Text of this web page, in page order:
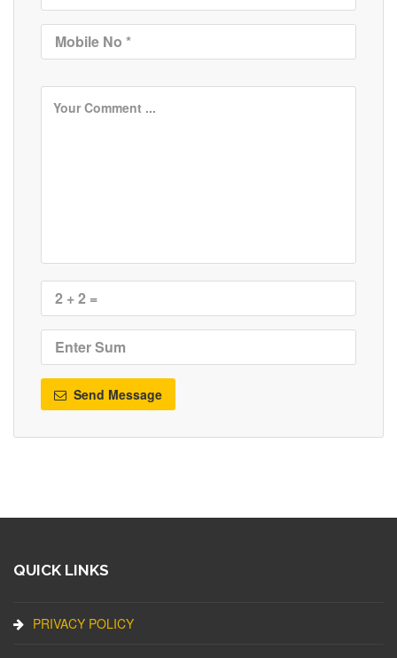
Send Message
QUICK LINKS
PRIVACY POLICY